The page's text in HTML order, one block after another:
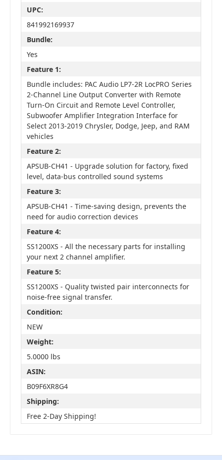
UPC:
841992169937
Bundle:
Yes
Feature 1:
Bundle includes: PAC Audio LP7-2R LocPRO Series
2-Channel Line Output Converter with Remote
Turn-On Circuit and Remote Level Controller,
Subwoofer Amplifier Integration Interface for
Select 2013-2019 Chrysler, Dodge, Jeep, and RAM
vehicles
Feature 2:
APSUB-CH41 - Upgrade solution for factory, fixed
level, data-bus controlled sound systems
Feature 3:
APSUB-CH41 - Time-saving design, prevents the
need for audio correction devices
Feature 4:
SS1200XS - All the necessary parts for installing
your next 2 channel amplifier.
Feature 5:
SS1200XS - Quality twisted pair interconnects for
noise-free signal transfer.
Condition:
NEW
Weight:
5.0000 lbs
ASIN:
B09F6XR8G4
Shipping:
Free 2-Day Shipping!